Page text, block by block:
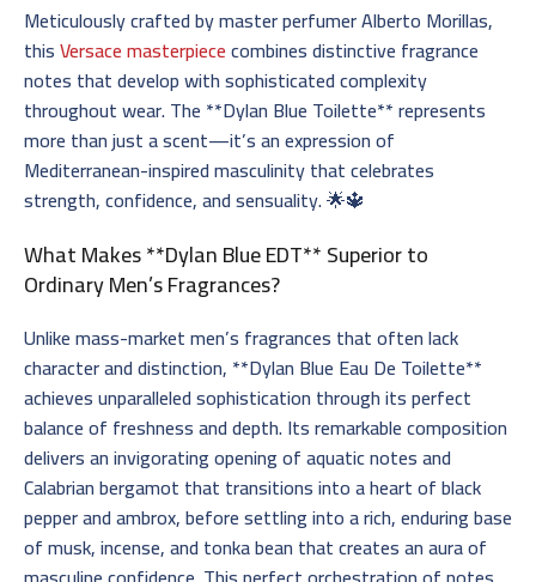
Meticulously crafted by master perfumer Alberto Morillas,
thisVersace masterpiececombines distinctive fragrance
notes that develop with sophisticated complexity
throughout wear. The **Dylan Blue Toilette** represents
more than just a scent—it’s an expression of
Mediterranean-inspired masculinity that celebrates
strength, confidence, and sensuality. 🌟🔱
What Makes **Dylan Blue EDT** Superior to
Ordinary Men’s Fragrances?
Unlike mass-market men’s fragrances that often lack
character and distinction, **Dylan Blue Eau De Toilette**
achieves unparalleled sophistication through its perfect
balance of freshness and depth. Its remarkable composition
delivers an invigorating opening of aquatic notes and
Calabrian bergamot that transitions into a heart of black
pepper and ambrox, before settling into a rich, enduring base
of musk, incense, and tonka bean that creates an aura of